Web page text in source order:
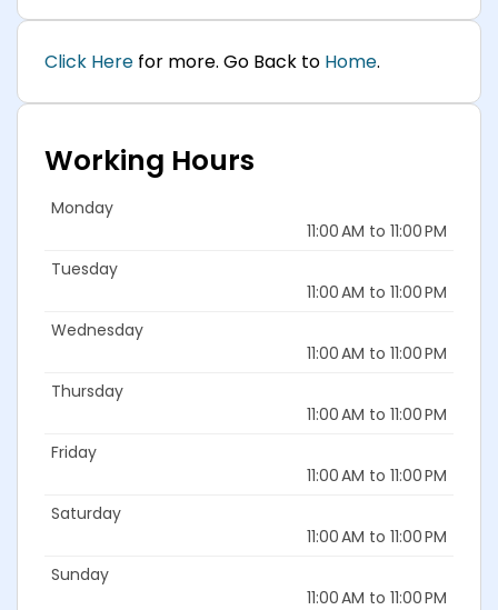
Click Here for more. Go Back to Home.
Working Hours
Monday
11:00 AM to 11:00 PM
Tuesday
11:00 AM to 11:00 PM
Wednesday
11:00 AM to 11:00 PM
Thursday
11:00 AM to 11:00 PM
Friday
11:00 AM to 11:00 PM
Saturday
11:00 AM to 11:00 PM
Sunday
11:00 AM to 11:00 PM